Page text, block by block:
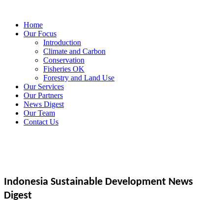
Home
Our Focus
Introduction
Climate and Carbon
Conservation
Fisheries OK
Forestry and Land Use
Our Services
Our Partners
News Digest
Our Team
Contact Us
Indonesia Sustainable Development News
Digest